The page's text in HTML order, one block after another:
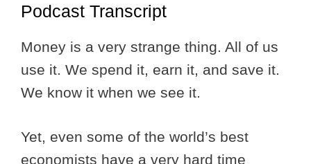
Podcast Transcript
Money is a very strange thing. All of us
use it. We spend it, earn it, and save it.
We know it when we see it.
Yet, even some of the world’s best
economists have a very hard time